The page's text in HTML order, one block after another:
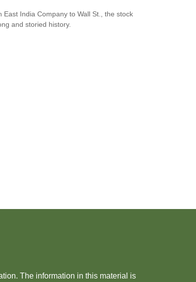
East India Company to Wall St., the stock
and storied history.
The information in this material is